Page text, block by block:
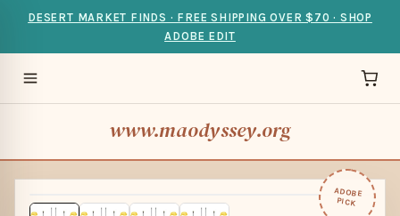
DESERT MARKET FINDS · FREE SHIPPING OVER $70 · SHOP
ADOBE EDIT
www.maodyssey.org
ADOBE
PICK